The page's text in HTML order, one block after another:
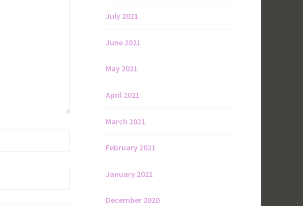
July 2021
June 2021
May 2021
April 2021
March 2021
February 2021
January 2021
December 2020